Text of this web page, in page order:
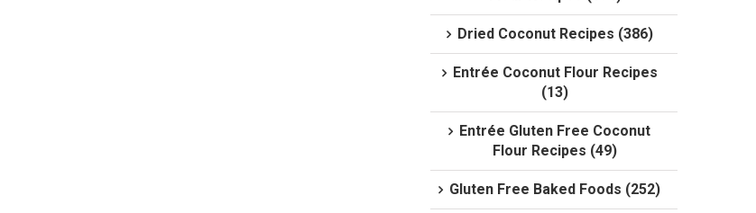
Dried Coconut Recipes (386)
Entrée Coconut Flour Recipes
(13)
Entrée Gluten Free Coconut
Flour Recipes (49)
Gluten Free Baked Foods (252)